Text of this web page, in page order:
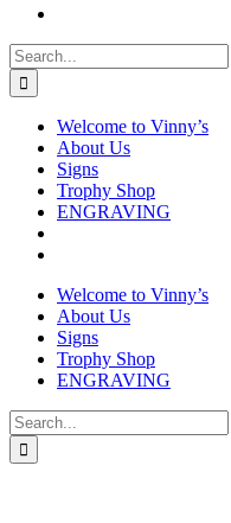
Search
for:
Welcome to Vinny’s
About Us
Signs
Trophy Shop
ENGRAVING
Welcome to Vinny’s
About Us
Signs
Trophy Shop
ENGRAVING
Search
for: